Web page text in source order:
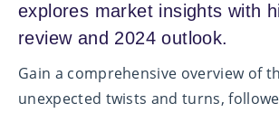
explores market insights with
review and 2024 outlook.
Gain a comprehensive overview of
unexpected twists and turns,